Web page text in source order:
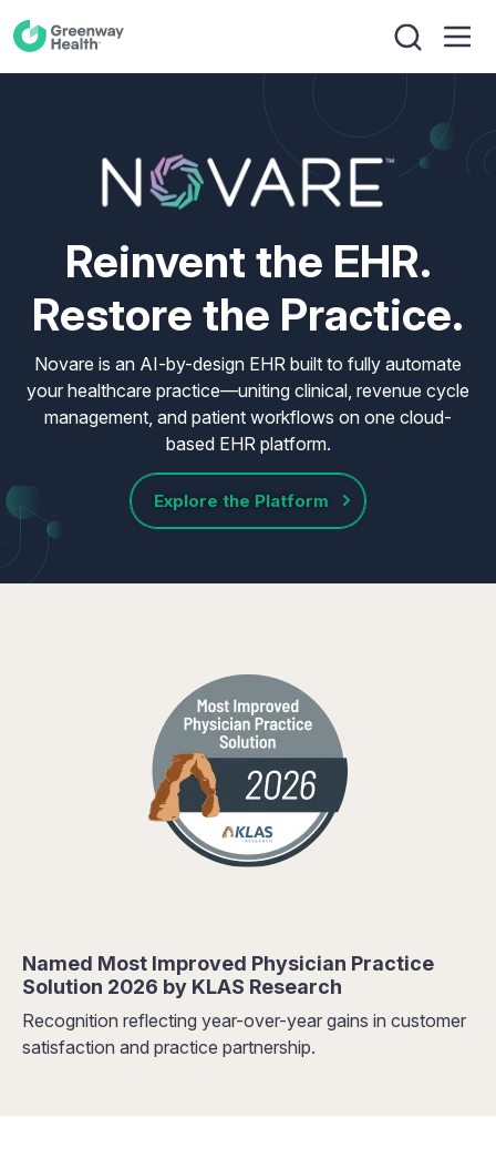
Reinvent the EHR.
Restore the Practice.
Novare is an AI-by-design EHR built to fully automate
your healthcare practice—uniting clinical, revenue cycle
management, and patient workflows on one cloud-
based EHR platform.
Explore the Platform
Named Most Improved Physician Practice
Solution 2026 by KLAS Research
Recognition reflecting year-over-year gains in customer
satisfaction and practice partnership.